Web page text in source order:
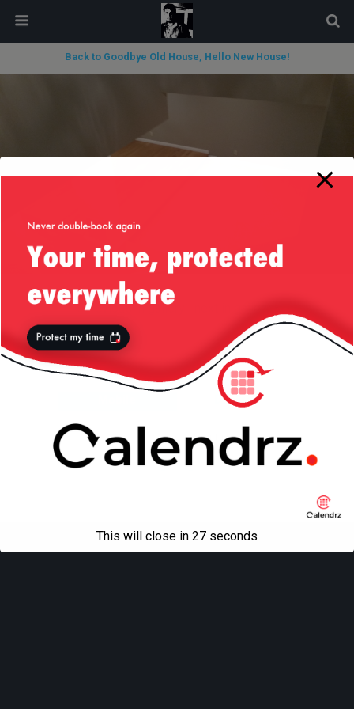
Back to Goodbye Old House, Hello New House!
« previous in gallery
Back to top
Desktop
All content CopyrightLiviu Tudor
modal-check
This will close in 27 seconds